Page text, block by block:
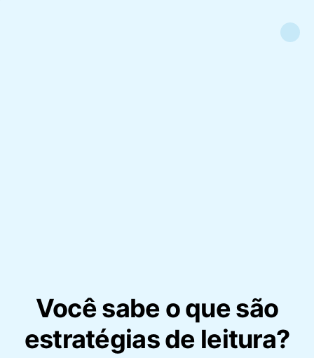
Você sabe o que são
estratégias de leitura?